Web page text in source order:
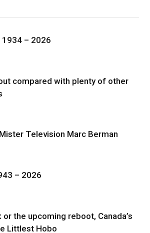
– 2026
compared with plenty of other
Television Marc Berman
– 2026
the upcoming reboot, Canada’s
Littlest Hobo